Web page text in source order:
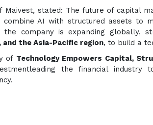
Maivest, stated: The future of capital
combine AI with structured assets to
company is expanding globally,
and the Asia-Pacific region, to build a
of Technology Empowers Capital,
the financial